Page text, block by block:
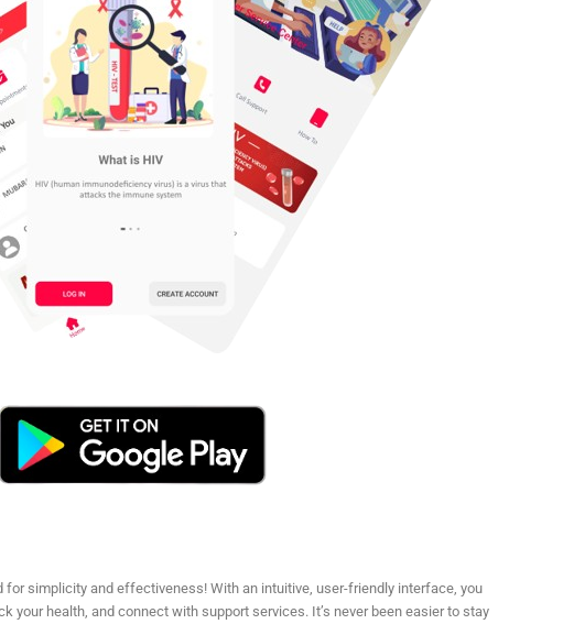
for simplicity and effectiveness! With an intuitive, user-friendly interface, you
your health, and connect with support services. It’s never been easier to stay